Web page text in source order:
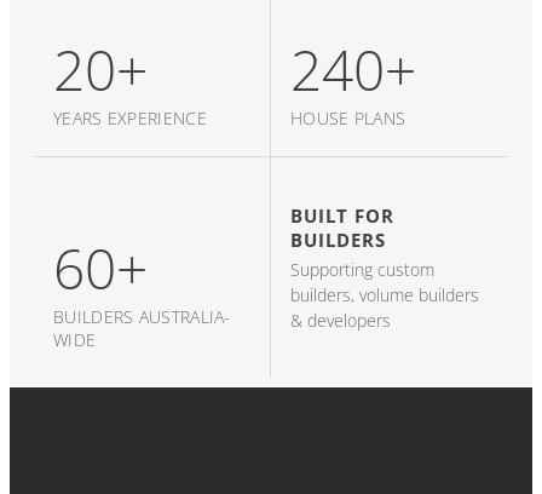
20+
YEARS EXPERIENCE
240+
HOUSE PLANS
60+
BUILDERS AUSTRALIA-
WIDE
BUILT FOR
BUILDERS
Supporting custom
builders, volume builders
& developers